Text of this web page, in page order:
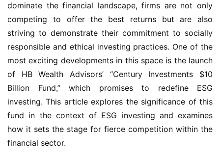
dominate the financial landscape, firms are not only
competing to offer the best returns but are also
striving to demonstrate their commitment to socially
responsible and ethical investing practices. One of the
most exciting developments in this space is the launch
of HB Wealth Advisors’ “Century Investments $10
Billion Fund,” which promises to redefine ESG
investing. This article explores the significance of this
fund in the context of ESG investing and examines
how it sets the stage for fierce competition within the
financial sector.